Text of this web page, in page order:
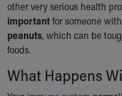
Ronald McDonald
Health Centers
Symptom Checker
Financial Services
Family Supports
other very serious health
importantfor someone
peanuts, which can be
foods.
What Happens